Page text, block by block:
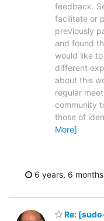
feedback.
facilitate or
previously
and found
would like
different
about this
regular
community
those of
More]
6 years, 6 months
Re: